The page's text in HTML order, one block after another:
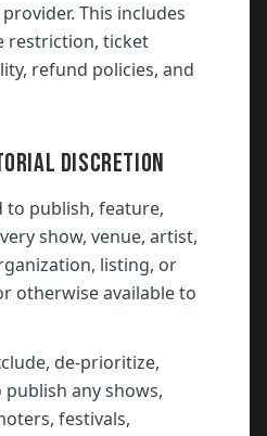
This includes
restriction, ticket
refund policies, and
DISCRETION
to publish, feature,
show, venue, artist,
listing, or
otherwise available to
de-prioritize,
any shows,
festivals,